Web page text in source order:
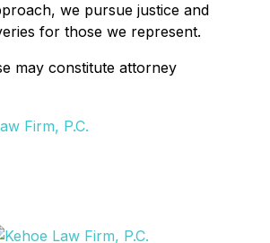
we pursue justice and
for those we represent.
may constitute attorney
Firm, P.C.